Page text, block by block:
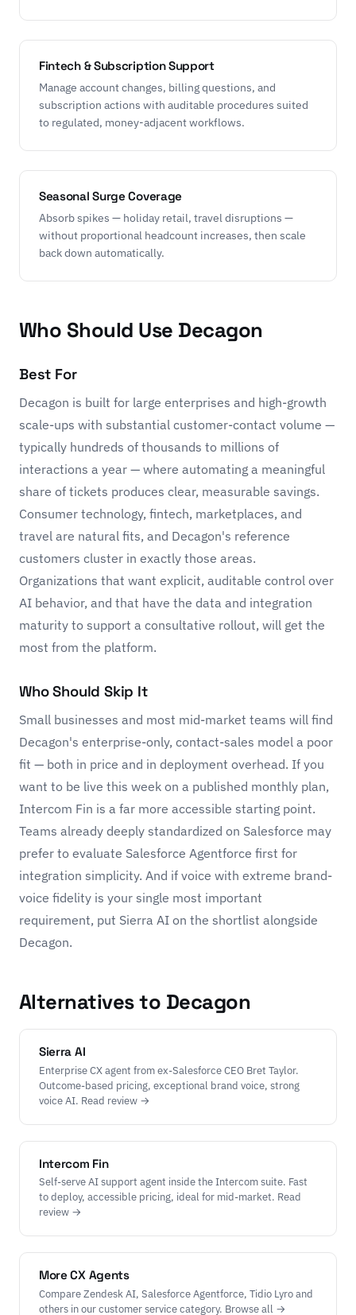
Fintech & Subscription Support
Manage account changes, billing questions, and
subscription actions with auditable procedures suited
to regulated, money-adjacent workflows.
Seasonal Surge Coverage
Absorb spikes — holiday retail, travel disruptions —
without proportional headcount increases, then scale
back down automatically.
Who Should Use Decagon
Best For
Decagon is built for large enterprises and high-growth
scale-ups with substantial customer-contact volume —
typically hundreds of thousands to millions of
interactions a year — where automating a meaningful
share of tickets produces clear, measurable savings.
Consumer technology, fintech, marketplaces, and
travel are natural fits, and Decagon's reference
customers cluster in exactly those areas.
Organizations that want explicit, auditable control over
AI behavior, and that have the data and integration
maturity to support a consultative rollout, will get the
most from the platform.
Who Should Skip It
Small businesses and most mid-market teams will find
Decagon's enterprise-only, contact-sales model a poor
fit — both in price and in deployment overhead. If you
want to be live this week on a published monthly plan,
Intercom Fin is a far more accessible starting point.
Teams already deeply standardized on Salesforce may
prefer to evaluate Salesforce Agentforce first for
integration simplicity. And if voice with extreme brand-
voice fidelity is your single most important
requirement, put Sierra AI on the shortlist alongside
Decagon.
Alternatives to Decagon
Sierra AI
Enterprise CX agent from ex-Salesforce CEO Bret Taylor.
Outcome-based pricing, exceptional brand voice, strong
voice AI. Read review →
Intercom Fin
Self-serve AI support agent inside the Intercom suite. Fast
to deploy, accessible pricing, ideal for mid-market. Read
review →
More CX Agents
Compare Zendesk AI, Salesforce Agentforce, Tidio Lyro and
others in our customer service category. Browse all →